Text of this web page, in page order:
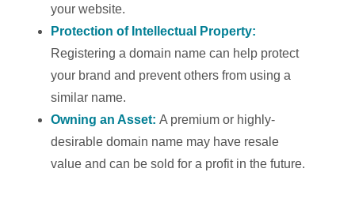
your website.
Protection of Intellectual Property:
Registering a domain name can help protect
your brand and prevent others from using a
similar name.
Owning an Asset:A premium or highly-
desirable domain name may have resale
value and can be sold for a profit in the future.